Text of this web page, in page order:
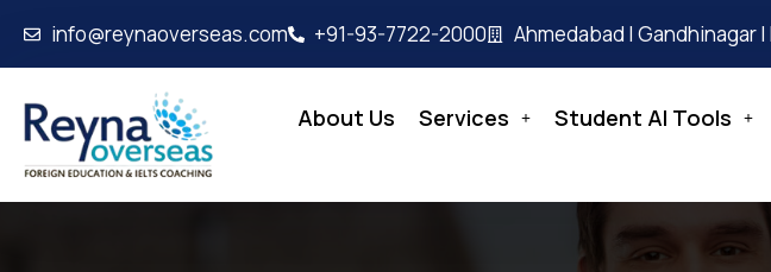
info@reynaoverseas.com +91-93-7722-2000 Ahmedabad | Gandhinagar
About Us Services Student AI Tools